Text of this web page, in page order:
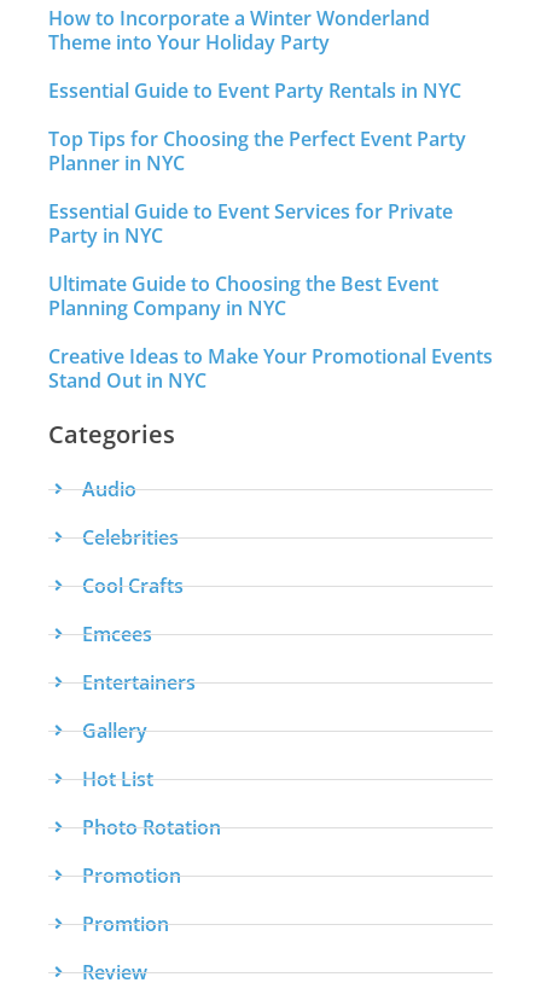
How to Incorporate a Winter Wonderland
Theme into Your Holiday Party
Essential Guide to Event Party Rentals in NYC
Top Tips for Choosing the Perfect Event Party
Planner in NYC
Essential Guide to Event Services for Private
Party in NYC
Ultimate Guide to Choosing the Best Event
Planning Company in NYC
Creative Ideas to Make Your Promotional Events
Stand Out in NYC
Categories
Audio
Celebrities
Cool Crafts
Emcees
Entertainers
Gallery
Hot List
Photo Rotation
Promotion
Promtion
Review